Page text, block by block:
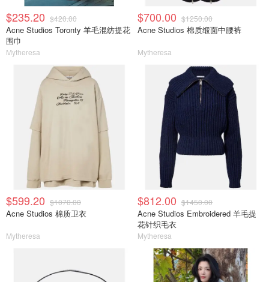
$235.20 $420.00
Acne Studios Toronty 羊毛混纺提花
围巾
Mytheresa
$700.00 $1250.00
Acne Studios 棉质缎面中腰裤
Mytheresa
$599.20 $1070.00
Acne Studios 棉质卫衣
Mytheresa
$812.00 $1450.00
Acne Studios Embroidered 羊毛提
花针织毛衣
Mytheresa